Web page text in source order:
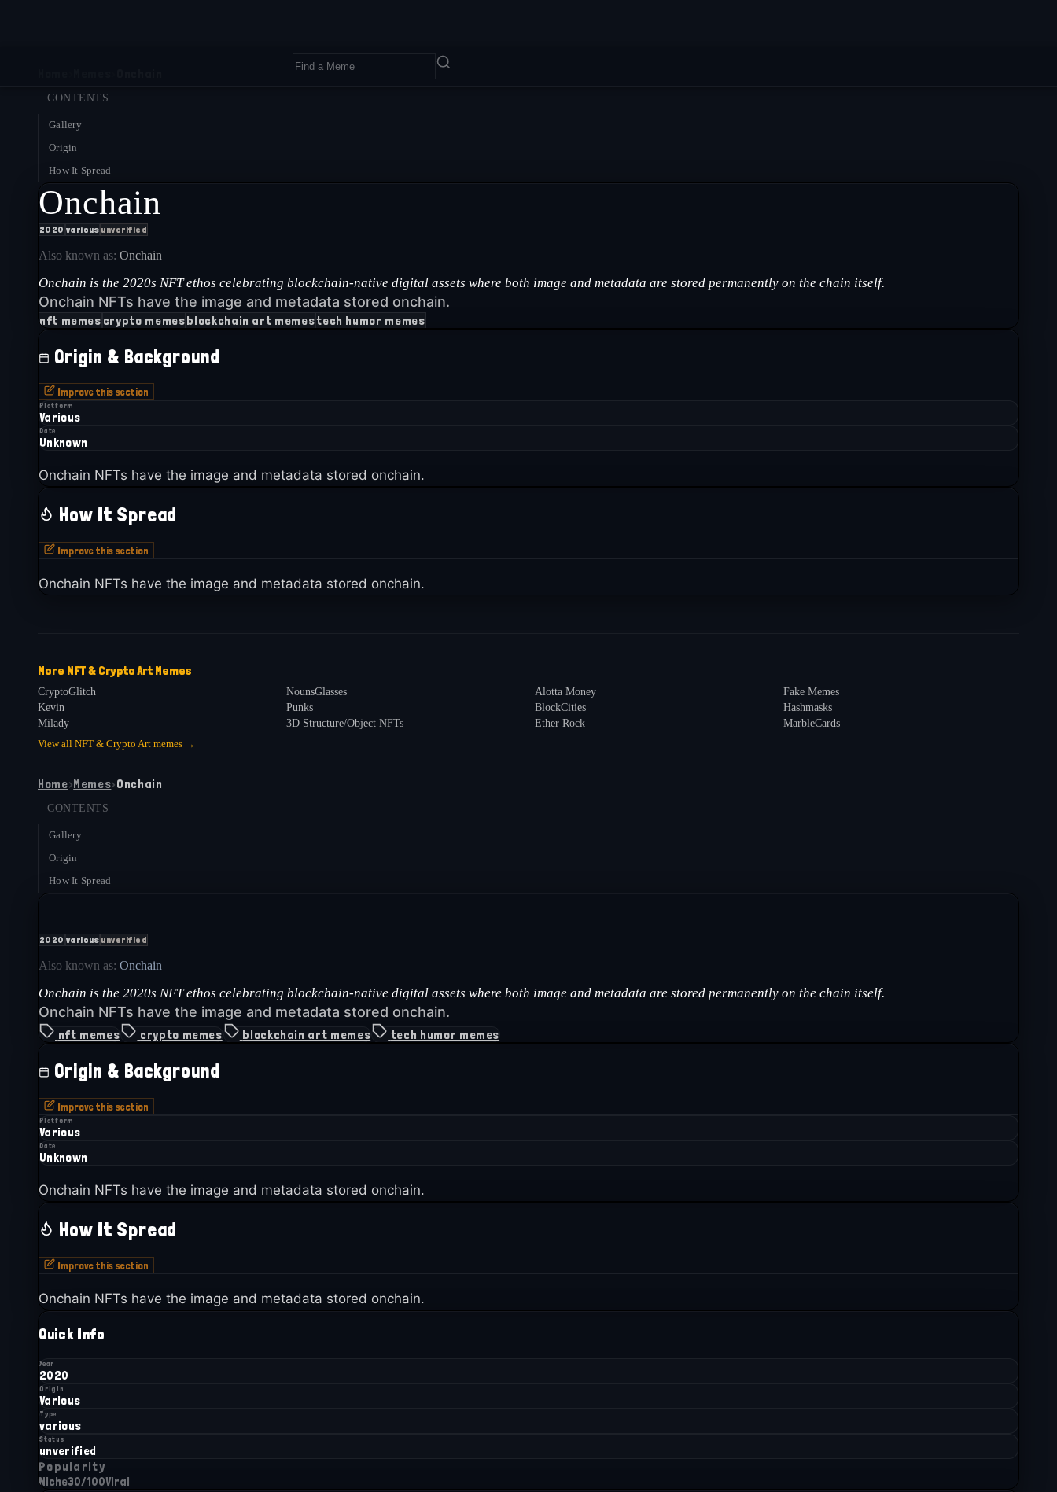
CONTENTS
Gallery
Origin
How It Spread
Onchain
2020 various unverified
Also known as: Onchain
Onchain is the 2020s NFT ethos celebrating blockchain-native digital assets where both image and metadata are stored permanently on the chain itself.
Onchain NFTs have the image and metadata stored onchain.
nft memes crypto memesblockchain art memestech humor memes
Origin & Background
Improve this section
Platform
Various
Date
Unknown
Onchain NFTs have the image and metadata stored onchain.
How It Spread
Improve this section
Onchain NFTs have the image and metadata stored onchain.
More NFT & Crypto Art Memes
CryptoGlitch
Kevin
Milady
NounsGlasses
Punks
3D Structure/Object NFTs
Alotta Money
BlockCities
Ether Rock
Fake Memes
Hashmasks
MarbleCards
View all NFT & Crypto Art memes →
Home›Memes›Onchain
CONTENTS
Gallery
Origin
How It Spread
2020 various unverified
Also known as: Onchain
Onchain is the 2020s NFT ethos celebrating blockchain-native digital assets where both image and metadata are stored permanently on the chain itself.
Onchain NFTs have the image and metadata stored onchain.
nft memes crypto memes blockchain art memes tech humor memes
Origin & Background
Improve this section
Platform
Various
Date
Unknown
Onchain NFTs have the image and metadata stored onchain.
How It Spread
Improve this section
Onchain NFTs have the image and metadata stored onchain.
Quick Info
Year
2020
Origin
Various
Type
various
Status
unverified
Popularity
Niche30/100Viral